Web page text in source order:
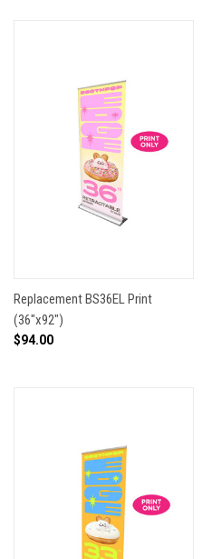
Replacement BS36EL Print
(36"x92")
$94.00